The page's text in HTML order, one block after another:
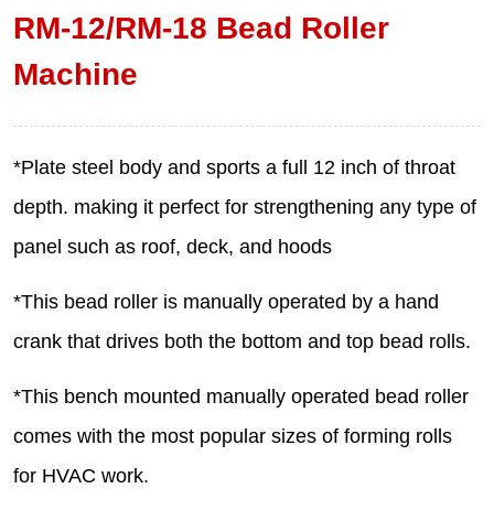
RM-12/RM-18 Bead Roller
Machine